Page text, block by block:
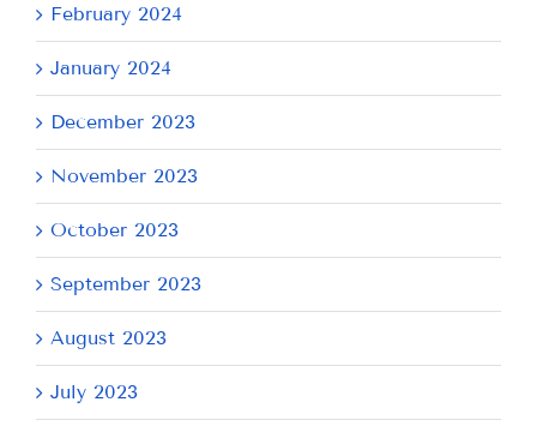
February 2024
January 2024
December 2023
November 2023
October 2023
September 2023
August 2023
July 2023